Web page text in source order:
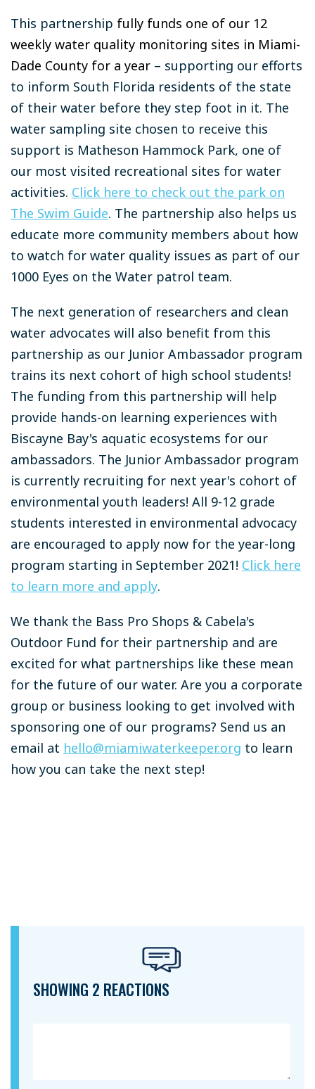
This partnership fully funds one of our 12
weekly water quality monitoring sites in Miami-
Dade County for a year – supporting our efforts
to inform South Florida residents of the state
of their water before they step foot in it. The
water sampling site chosen to receive this
support is Matheson Hammock Park, one of
our most visited recreational sites for water
activities. Click here to check out the park on
The Swim Guide. The partnership also helps us
educate more community members about how
to watch for water quality issues as part of our
1000 Eyes on the Water patrol team.
The next generation of researchers and clean
water advocates will also benefit from this
partnership as our Junior Ambassador program
trains its next cohort of high school students!
The funding from this partnership will help
provide hands-on learning experiences with
Biscayne Bay's aquatic ecosystems for our
ambassadors. The Junior Ambassador program
is currently recruiting for next year's cohort of
environmental youth leaders! All 9-12 grade
students interested in environmental advocacy
are encouraged to apply now for the year-long
program starting in September 2021! Click here
to learn more and apply.
We thank the Bass Pro Shops & Cabela's
Outdoor Fund for their partnership and are
excited for what partnerships like these mean
for the future of our water. Are you a corporate
group or business looking to get involved with
sponsoring one of our programs? Send us an
email at hello@miamiwaterkeeper.org to learn
how you can take the next step!
SHOWING 2 REACTIONS